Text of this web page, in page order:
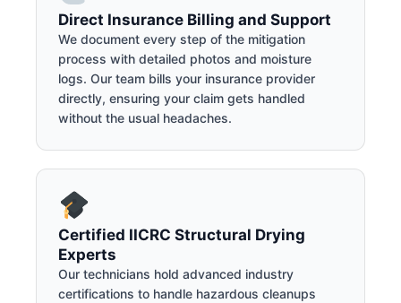
Direct Insurance Billing and Support
We document every step of the mitigation
process with detailed photos and moisture
logs. Our team bills your insurance provider
directly, ensuring your claim gets handled
without the usual headaches.
Certified IICRC Structural Drying
Experts
Our technicians hold advanced industry
certifications to handle hazardous cleanups